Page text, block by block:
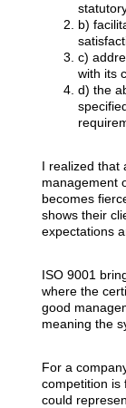
b)
c)
with its
d) the
I realized that
management
becomes
shows their
expectations
ISO 9001
where the
good
meaning the
For a
competition is
could